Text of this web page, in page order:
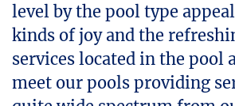
level by the pool type
kinds of joy and the
services located in the pool
meet our pools providing